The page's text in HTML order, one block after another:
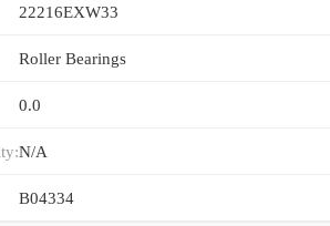
22216EXW33
Roller Bearings
0.0
N/A
B04334